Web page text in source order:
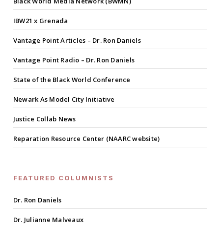
IBW21 x Grenada
Vantage Point Articles – Dr. Ron Daniels
Vantage Point Radio – Dr. Ron Daniels
State of the Black World Conference
Newark As Model City Initiative
Justice Collab News
Reparation Resource Center (NAARC website)
FEATURED COLUMNISTS
Dr. Ron Daniels
Dr. Julianne Malveaux